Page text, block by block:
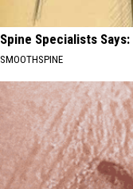
Spine Specialists
SMOOTHSPINE